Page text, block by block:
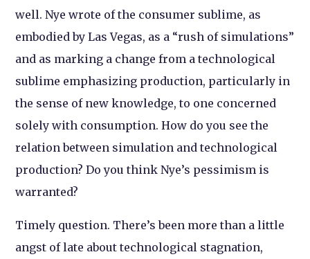
well. Nye wrote of the consumer sublime, as
embodied by Las Vegas, as a “rush of simulations”
and as marking a change from a technological
sublime emphasizing production, particularly in
the sense of new knowledge, to one concerned
solely with consumption. How do you see the
relation between simulation and technological
production? Do you think Nye’s pessimism is
warranted?
Timely question. There’s been more than a little
angst of late about technological stagnation,